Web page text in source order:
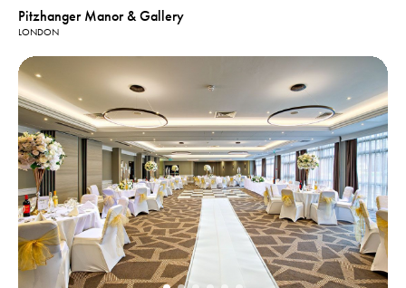
Pitzhanger Manor & Gallery
LONDON